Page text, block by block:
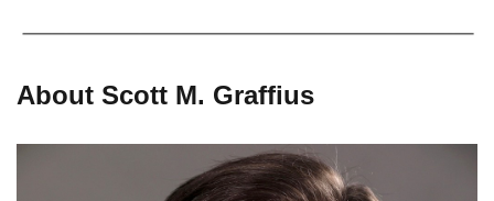
About Scott M. Graffius